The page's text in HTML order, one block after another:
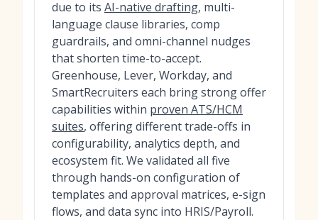
due to its AI-native drafting, multi-
language clause libraries, comp
guardrails, and omni-channel nudges
that shorten time-to-accept.
Greenhouse, Lever, Workday, and
SmartRecruiters each bring strong offer
capabilities within proven ATS/HCM
suites, offering different trade-offs in
configurability, analytics depth, and
ecosystem fit. We validated all five
through hands-on configuration of
templates and approval matrices, e-sign
flows, and data sync into HRIS/Payroll.